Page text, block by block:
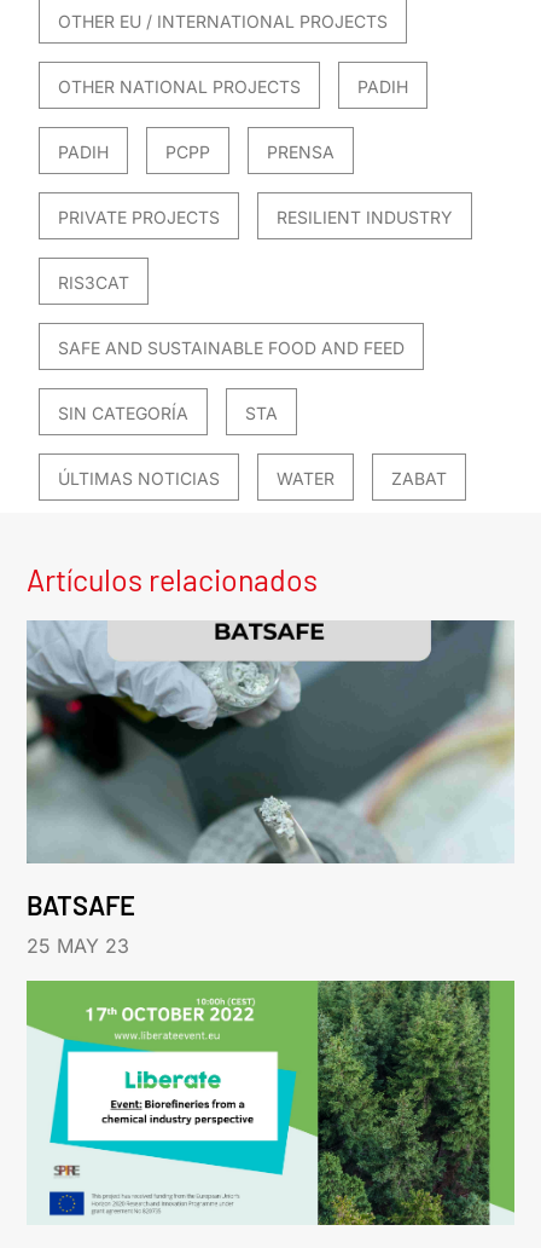
OTHER EU / INTERNATIONAL PROJECTS
OTHER NATIONAL PROJECTS PADIH
PADIH PCPP PRENSA
PRIVATE PROJECTS RESILIENT INDUSTRY
RIS3CAT
SAFE AND SUSTAINABLE FOOD AND FEED
SIN CATEGORÍA STA
ÚLTIMAS NOTICIAS WATER ZABAT
Artículos relacionados
BATSAFE
25 MAY 23